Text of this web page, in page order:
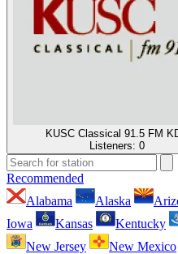
KUSC Classical 91.5 FM
Listeners: 0
Recommended
Alabama
Alaska
Iowa
Kansas Kentucky
New Jersey
New Mexico